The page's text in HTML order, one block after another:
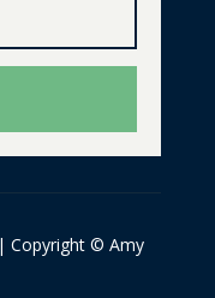
| Copyright © Amy